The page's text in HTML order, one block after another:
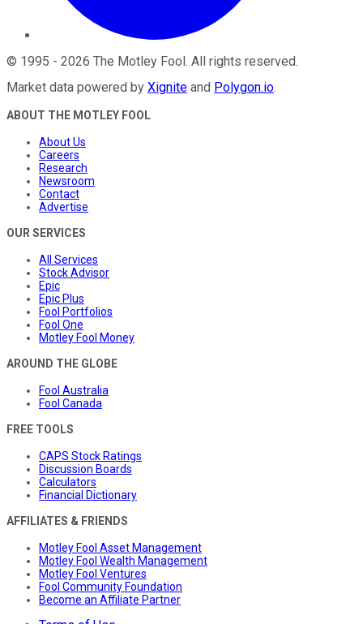
© 1995 - 2026 The Motley Fool . All rights reserved.
Market data powered by Xignite and Polygon.io.
ABOUT THE MOTLEY FOOL
About Us
Careers
Research
Newsroom
Contact
Advertise
OUR SERVICES
All Services
Stock Advisor
Epic
Epic Plus
Fool Portfolios
Fool One
Motley Fool Money
AROUND THE GLOBE
Fool Australia
Fool Canada
FREE TOOLS
CAPS Stock Ratings
Discussion Boards
Calculators
Financial Dictionary
AFFILIATES & FRIENDS
Motley Fool Asset Management
Motley Fool Wealth Management
Motley Fool Ventures
Fool Community Foundation
Become an Affiliate Partner